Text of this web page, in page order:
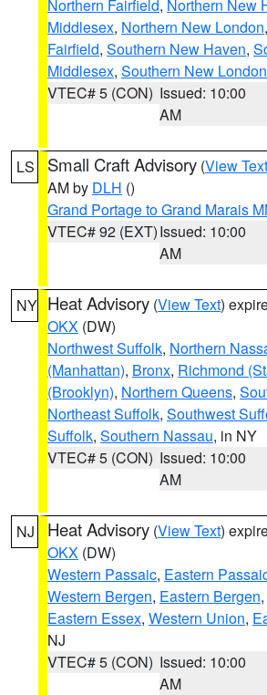
Northern Fairfield, Northern New
Middlesex, Northern New London,
Fairfield, Southern New Haven,
Middlesex, Southern New London
VTEC# 5 (CON) Issued: 10:00
AM
LS Small Craft Advisory (View Text
AM by DLH ()
Grand Portage to Grand Marais
VTEC# 92 (EXT)Issued: 10:00
AM
NY Heat Advisory (View Text)
OKX (DW)
Northwest Suffolk, Northern
(Manhattan), Bronx, Richmond
(Brooklyn), Northern Queens,
Northeast Suffolk, Southwest
Suffolk, Southern Nassau, in NY
VTEC# 5 (CON) Issued: 10:00
AM
NJ Heat Advisory (View Text)
OKX (DW)
Western Passaic, Eastern
Western Bergen, Eastern Bergen,
Eastern Essex, Western Union,
NJ
VTEC# 5 (CON) Issued: 10:00
AM